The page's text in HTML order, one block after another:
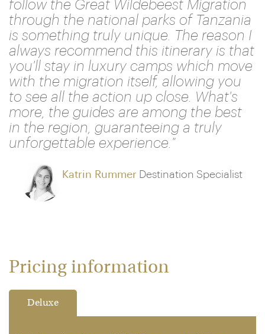
follow the Great Wildebeest Migration
through the national parks of Tanzania
is something truly unique. The reason I
always recommend this itinerary is that
you'll stay in luxury camps which move
with the migration itself, allowing you
to see all the action up close. What's
more, the guides are among the best
in the region, guaranteeing a truly
unforgettable experience."
Katrin Rummer Destination Specialist
Pricing information
Deluxe